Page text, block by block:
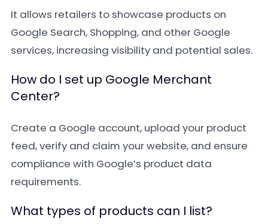
It allows retailers to showcase products on
Google Search, Shopping, and other Google
services, increasing visibility and potential sales.
How do I set up Google Merchant
Center?
Create a Google account, upload your product
feed, verify and claim your website, and ensure
compliance with Google’s product data
requirements.
What types of products can I list?